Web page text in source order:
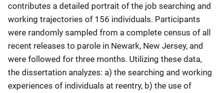
contributes a detailed portrait of the job searching and
working trajectories of 156 individuals. Participants
were randomly sampled from a complete census of all
recent releases to parole in Newark, New Jersey, and
were followed for three months. Utilizing these data,
the dissertation analyzes: a) the searching and working
experiences of individuals at reentry, b) the use of